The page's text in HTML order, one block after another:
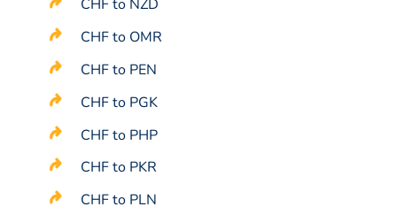
CHF to NZD
CHF to OMR
CHF to PEN
CHF to PGK
CHF to PHP
CHF to PKR
CHF to PLN